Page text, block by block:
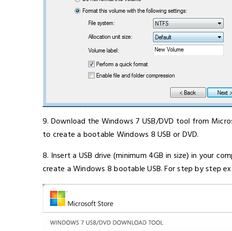
9. Download the Windows 7 USB/DVD tool from
to create a bootable Windows 8 USB or DVD.
8. Insert a USB drive (minimum 4GB in size) in your
create a Windows 8 bootable USB. For step by step